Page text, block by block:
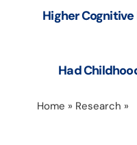
Higher
Had
Home » Research »